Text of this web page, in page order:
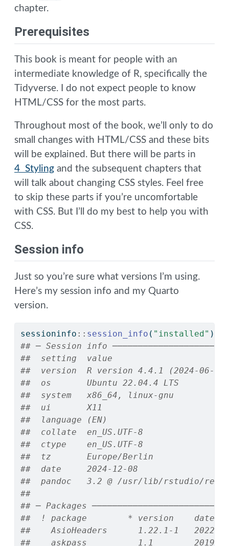
chapter.
Prerequisites
This book is meant for people with an
intermediate knowledge of R, specifically the
Tidyverse. I do not expect people to know
HTML/CSS for the most parts.
Throughout most of the book, we’ll only to do
small changes with HTML/CSS and these bits
will be explained. But there will be parts in
4 Styling and the subsequent chapters that
will talk about changing CSS styles. Feel free
to skip these parts if you’re uncomfortable
with CSS. But I’ll do my best to help you with
CSS.
Session info
Just so you’re sure what versions I’m using.
Here’s my session info and my Quarto
version.
sessioninfo :: session_info ( "installed" )
## ─ Session info
##  setting  value
##  version  R version 4.4.1 (2024-06-
##  os       Ubuntu 22.04.4 LTS
##  system   x86_64, linux-gnu
##  ui       X11
##  language (EN)
##  collate  en_US.UTF-8
##  ctype    en_US.UTF-8
##  tz       Europe/Berlin
##  date     2024-12-08
##  pandoc   3.2 @ /usr/lib/rstudio/
##
## ─ Packages
##  ! package        * version    date
##    AsioHeaders      1.22.1-1   2022-
##    askpass          1.1        2019-01-